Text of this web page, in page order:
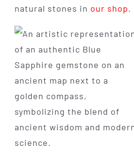
natural stones in our shop.